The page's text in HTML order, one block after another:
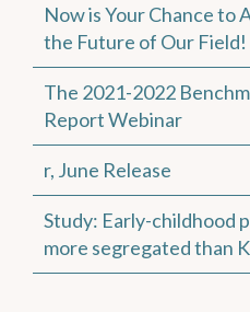
Now is Your Chance to
the Future of Our Field!
The 2021-2022
Report Webinar
r, June Release
Study: Early-childhood
more segregated than